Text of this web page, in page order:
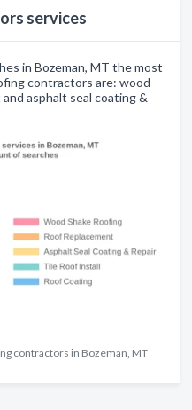
services
in Bozeman, MT the most
contractors are: wood
asphalt seal coating &
contractors in Bozeman, MT